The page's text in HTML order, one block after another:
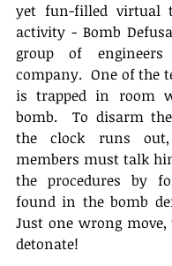
yet fun-filled virtual
activity - Bomb
group of
company.  One of the
is trapped in room
bomb.  To disarm
the clock runs
members must talk
the procedures by
found in the bomb
Just one wrong
detonate!